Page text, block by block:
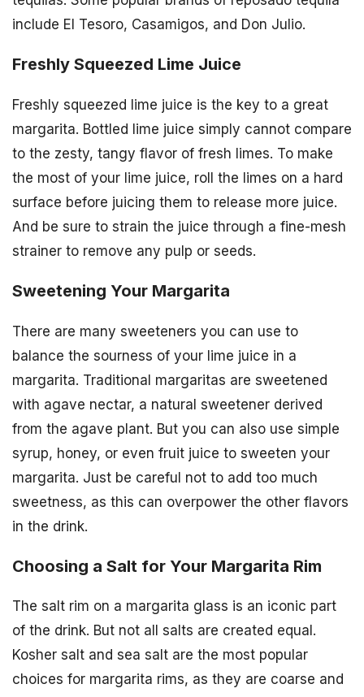
include El Tesoro, Casamigos, and Don Julio.
Freshly Squeezed Lime Juice
Freshly squeezed lime juice is the key to a great
margarita. Bottled lime juice simply cannot compare
to the zesty, tangy flavor of fresh limes. To make
the most of your lime juice, roll the limes on a hard
surface before juicing them to release more juice.
And be sure to strain the juice through a fine-mesh
strainer to remove any pulp or seeds.
Sweetening Your Margarita
There are many sweeteners you can use to
balance the sourness of your lime juice in a
margarita. Traditional margaritas are sweetened
with agave nectar, a natural sweetener derived
from the agave plant. But you can also use simple
syrup, honey, or even fruit juice to sweeten your
margarita. Just be careful not to add too much
sweetness, as this can overpower the other flavors
in the drink.
Choosing a Salt for Your Margarita Rim
The salt rim on a margarita glass is an iconic part
of the drink. But not all salts are created equal.
Kosher salt and sea salt are the most popular
choices for margarita rims, as they are coarse and